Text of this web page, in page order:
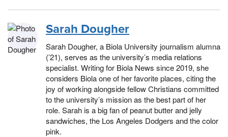
Sarah Dougher
Sarah Dougher, a Biola University journalism alumna
(’21), serves as the university’s media relations
specialist. Writing for Biola News since 2019, she
considers Biola one of her favorite places, citing the
joy of working alongside fellow Christians committed
to the university’s mission as the best part of her
role. Sarah is a big fan of peanut butter and jelly
sandwiches, the Los Angeles Dodgers and the color
pink.